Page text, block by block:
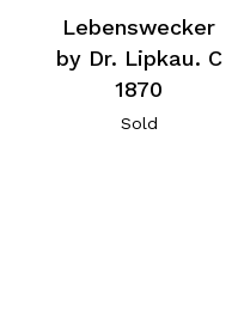
Lebenswecker
by Dr. Lipkau. C
1870
Sold